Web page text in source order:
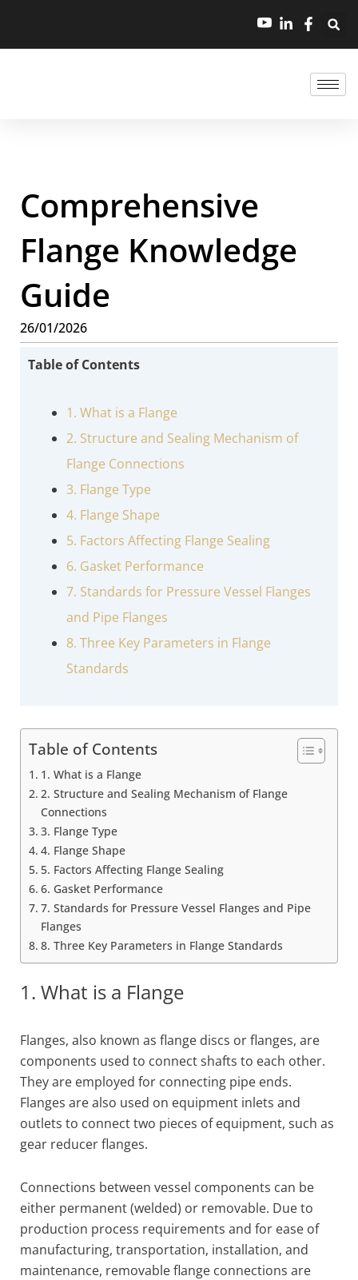
Comprehensive
Flange Knowledge
Guide
26/01/2026
Table of Contents
1. What is a Flange
2. Structure and Sealing Mechanism of
Flange Connections
3. Flange Type
4. Flange Shape
5. Factors Affecting Flange Sealing
6. Gasket Performance
7. Standards for Pressure Vessel Flanges
and Pipe Flanges
8. Three Key Parameters in Flange
Standards
Table of Contents
1. What is a Flange
2. Structure and Sealing Mechanism of Flange
Connections
3. Flange Type
4. Flange Shape
5. Factors Affecting Flange Sealing
6. Gasket Performance
7. Standards for Pressure Vessel Flanges and Pipe
Flanges
8. Three Key Parameters in Flange Standards
1. What is a Flange
Flanges, also known as flange discs or flanges, are
components used to connect shafts to each other.
They are employed for connecting pipe ends.
Flanges are also used on equipment inlets and
outlets to connect two pieces of equipment, such as
gear reducer flanges.
Connections between vessel components can be
either permanent (welded) or removable. Due to
production process requirements and for ease of
manufacturing, transportation, installation, and
maintenance, removable flange connections are